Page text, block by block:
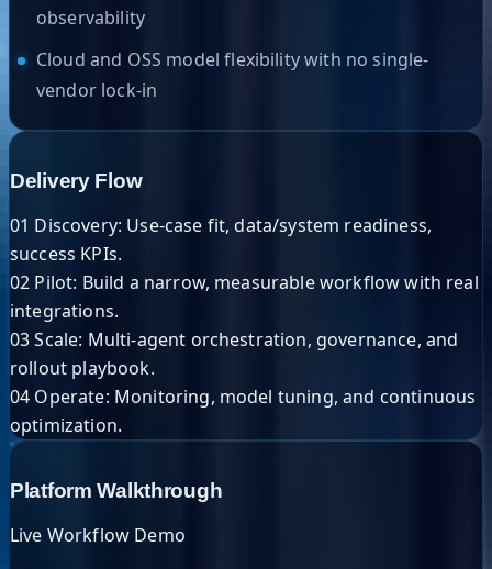
observability
Cloud and OSS model flexibility with no single-
vendor lock-in
Delivery Flow
01 Discovery: Use-case fit, data/system readiness,
success KPIs.
02 Pilot: Build a narrow, measurable workflow with real
integrations.
03 Scale: Multi-agent orchestration, governance, and
rollout playbook.
04 Operate: Monitoring, model tuning, and continuous
optimization.
Platform Walkthrough
Live Workflow Demo